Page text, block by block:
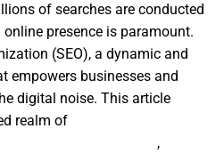
of searches are conducted
presence is paramount.
(SEO), a dynamic and
empowers businesses and
digital noise. This article
realm of
,